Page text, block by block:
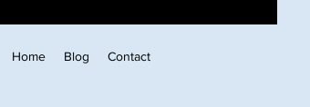
Home Blog Contact